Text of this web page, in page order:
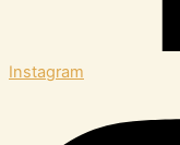
Instagram